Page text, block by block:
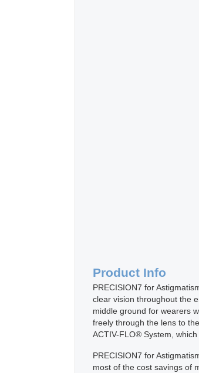
Product Info
PRECISION7 for
clear vision throughout the
middle ground for wearers
freely through the lens to
ACTIV-FLO® System,
PRECISION7 for
most of the cost savings of